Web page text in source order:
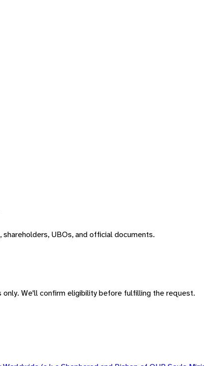
UBOs, and official documents.
We'll confirm eligibility before fulfilling the request.